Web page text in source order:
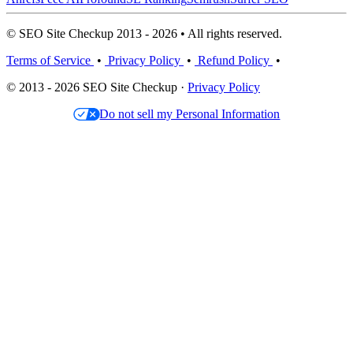
© SEO Site Checkup 2013 - 2026 • All rights reserved.
Terms of Service • Privacy Policy • Refund Policy •
© 2013 - 2026 SEO Site Checkup · Privacy Policy
Do not sell my Personal Information